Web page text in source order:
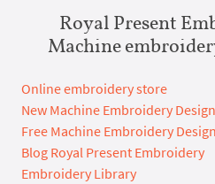
Royal Present
Machine
Online embroidery store
New Machine Embroidery
Free Machine Embroidery
Blog Royal Present Embroidery
Embroidery Library